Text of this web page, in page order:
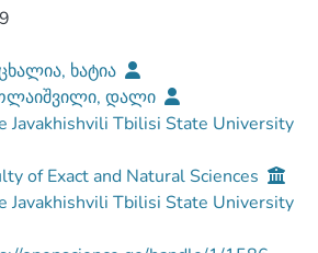
ხატია
დალი
Javakhishvili Tbilisi State University
of Exact and Natural Sciences
Javakhishvili Tbilisi State University